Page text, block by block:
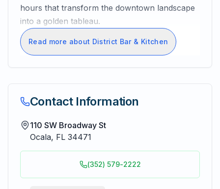
hours that transform the downtown landscape
into a golden tableau.
Read more about District Bar & Kitchen
Contact Information
110 SW Broadway St
Ocala, FL 34471
(352) 579-2222